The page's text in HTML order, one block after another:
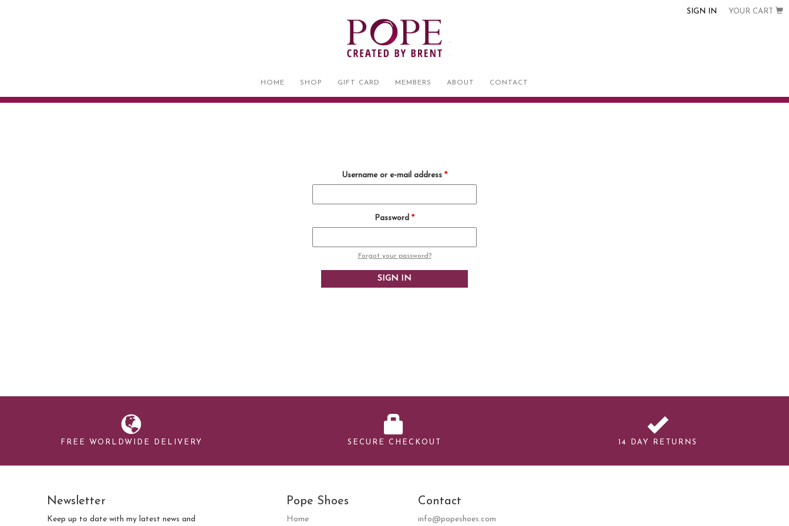
YOUR CART
SIGN IN
HOME SHOP GIFT CARD MEMBERS ABOUT CONTACT
Username or e-mail address *
Password *
Forgot your password?
FREE WORLDWIDE DELIVERY SECURE CHECKOUT 14 DAY RETURNS
Newsletter
Keep up to date with my latest news and
Pope Shoes
Home
Contact
info@popeshoes.com